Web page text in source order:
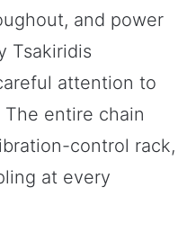
and power
Tsakiridis
attention to
entire chain
control rack,
at every